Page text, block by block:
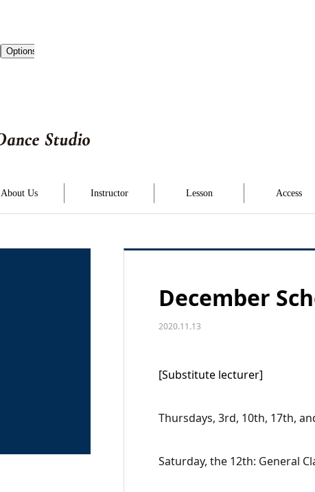
About Us Instructor Lesson Access
December
2020.11.13
[Substitute lecturer]
Thursdays, 3rd, 10th, 17th,
Saturday, the 12th: General